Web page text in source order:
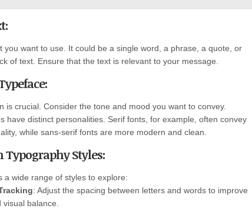
you want to use. It could be a single word, a phrase, a quote, or
of text. Ensure that the text is relevant to your message.
is crucial. Consider the tone and mood you want to convey.
have distinct personalities. Serif fonts, for example, often convey
while sans-serif fonts are more modern and clean.
Typography Styles:
a wide range of styles to explore:
: Adjust the spacing between letters and words to improve
balance.